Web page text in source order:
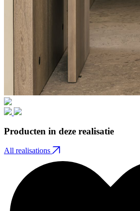
Producten in deze realisatie
All realisations